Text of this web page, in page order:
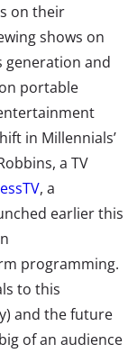
on their
shows on
generation and
portable
in Millennials’
a TV
, a
earlier this
programming.
to this
and the future
of an audience